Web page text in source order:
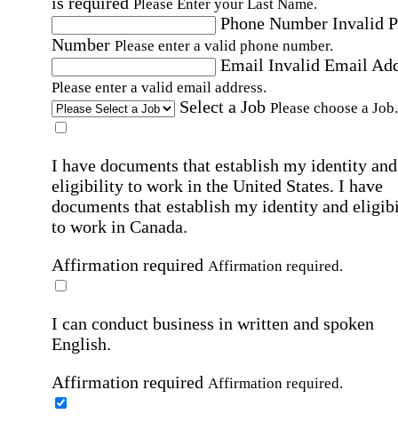
Please Enter your Last Name.
Phone Number Invalid
Number Please enter a valid phone number.
Email Invalid Email
Please enter a valid email address.
Select a Job Please choose a Job.
I have documents that establish my identity and
eligibility to work in the United States. I have
documents that establish my identity and
to work in Canada.
Affirmation required Affirmation required.
I can conduct business in written and spoken
English.
Affirmation required Affirmation required.